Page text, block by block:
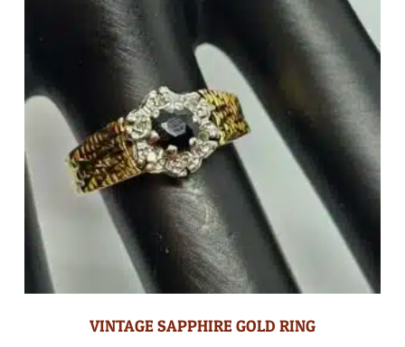
VINTAGE SAPPHIRE GOLD RING